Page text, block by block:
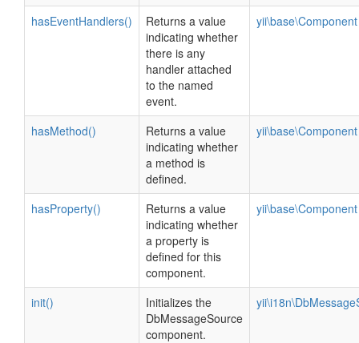
hasEventHandlers()
Returns a value
indicating whether
there is any
handler attached
to the named
event.
yii\base\Component
hasMethod()
Returns a value
indicating whether
a method is
defined.
yii\base\Component
hasProperty()
Returns a value
indicating whether
a property is
defined for this
component.
yii\base\Component
init()
Initializes the
DbMessageSource
component.